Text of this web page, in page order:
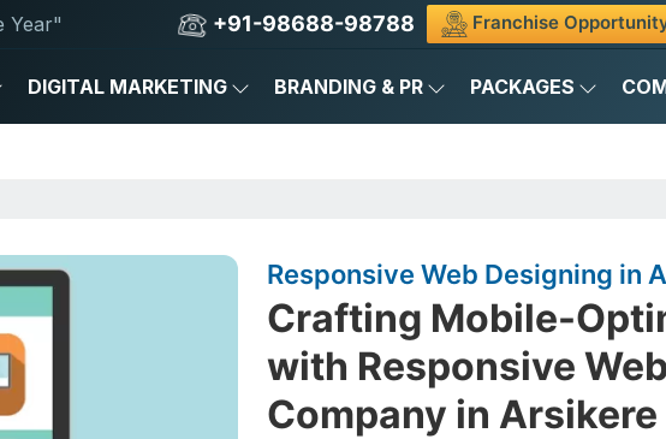
Year" +91-98688-98788 Franchise
DIGITAL MARKETING BRANDING & PR PACKAGES
Responsive Web Designing in
Crafting Mobile-
with Responsive
Company in Arsikere